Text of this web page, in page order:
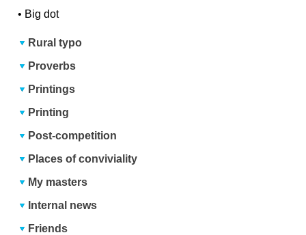
• Big dot
Rural typo
Proverbs
Printings
Printing
Post-competition
Places of conviviality
My masters
Internal news
Friends